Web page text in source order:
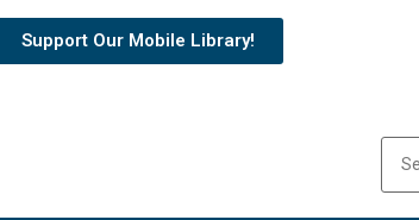
Support Our Mobile Library!